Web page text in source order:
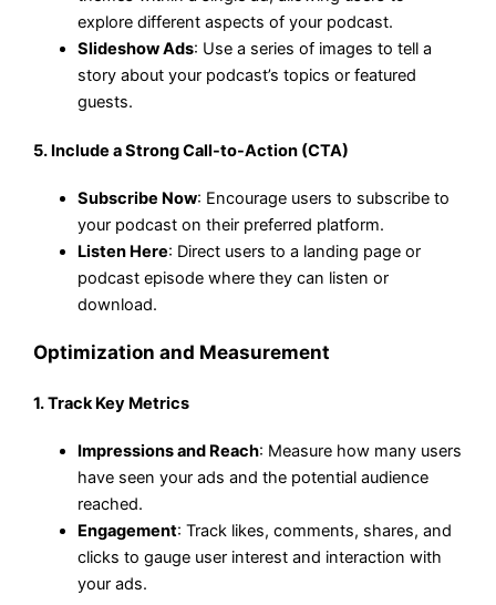
explore different aspects of your podcast.
Slideshow Ads: Use a series of images to tell a
story about your podcast’s topics or featured
guests.
5. Include a Strong Call-to-Action (CTA)
Subscribe Now: Encourage users to subscribe to
your podcast on their preferred platform.
Listen Here: Direct users to a landing page or
podcast episode where they can listen or
download.
Optimization and Measurement
1.Track Key Metrics
Impressions and Reach: Measure how many users
have seen your ads and the potential audience
reached.
Engagement: Track likes, comments, shares, and
clicks to gauge user interest and interaction with
your ads.